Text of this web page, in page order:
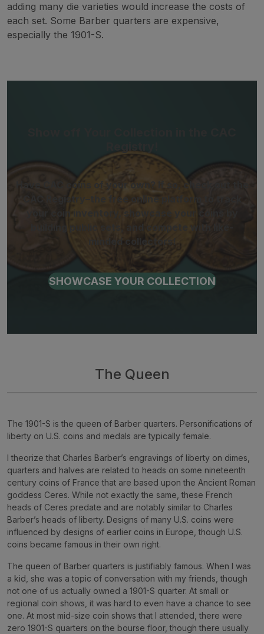
adding many die varieties would increase the costs of
each set. Some Barber quarters are expensive,
especially the 1901-S.
Have CAC coins of your own? If so, check out the
CAC Registry–the free online platform to track
your coin inventory, showcase your coins by
building public sets, and compete with like-
minded collectors!
SHOWCASE YOUR COLLECTION
The Queen
The 1901-S is the queen of Barber quarters. Personifications of
liberty on U.S. coins and medals are typically female.
I theorize that Charles Barber’s engravings of liberty on dimes,
quarters and halves are related to heads on some nineteenth
century coins of France that are based upon the Ancient Roman
goddess Ceres. While not exactly the same, these French
heads of Ceres predate and are notably similar to Charles
Barber’s heads of liberty. Designs of many U.S. coins were
influenced by designs of earlier coins in Europe, though U.S.
coins became famous in their own right.
The queen of Barber quarters is justifiably famous. When I was
a kid, she was a topic of conversation with my friends, though
not one of us actually owned a 1901-S quarter. At small or
regional coin shows, it was hard to even have a chance to see
one. At most mid-size coin shows that I attended, there were
zero 1901-S quarters on the bourse floor, though there usually